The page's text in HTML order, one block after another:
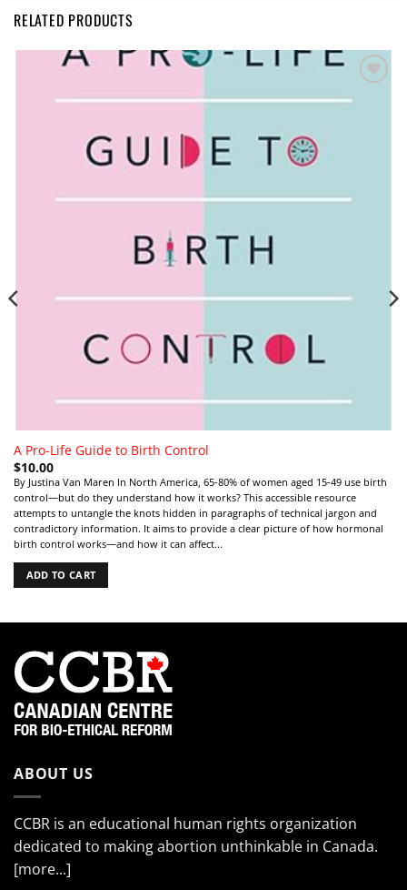
RELATED PRODUCTS
Add to
A Pro-Life Guide to Birth Control
$10.00
By Justina Van Maren In North America, 65-80% of women aged 15-49 use birth
control—but do they understand how it works? This accessible resource
attempts to untangle the knots hidden in paragraphs of technical jargon and
contradictory information. It aims to provide a clear picture of how hormonal
birth control works—and how it can affect...
ADD TO CART
ABOUT US
CCBR is an educational human rights organization
dedicated to making abortion unthinkable in Canada.
[more...]